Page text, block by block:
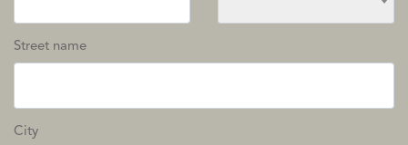
Street name
City